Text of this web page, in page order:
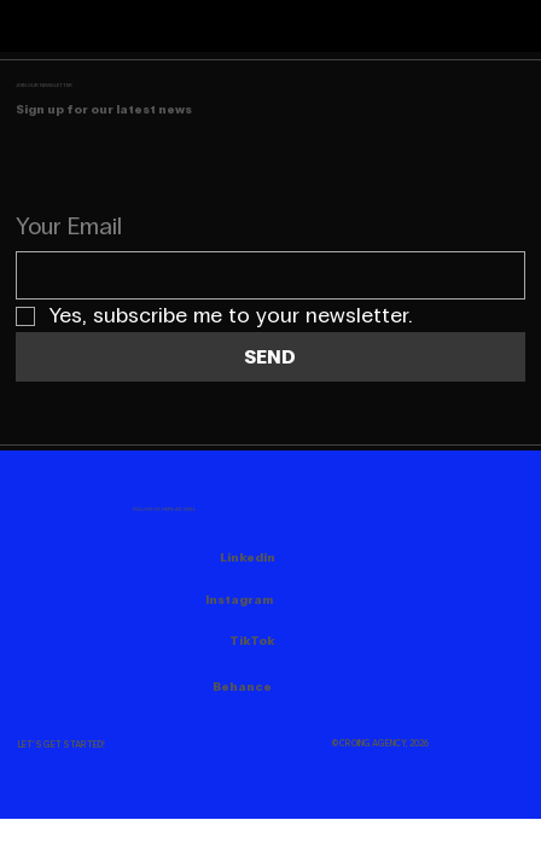
JOIN OUR NEWSLETTER
Sign up for our latest news
Your Email
Yes, subscribe me to your newsletter.
SEND
LET'S GET STARTED! © CROING AGENCY, 2026
Linkedin
TikTok
Instagram
Behance
FOLLOW US HERE AS WELL